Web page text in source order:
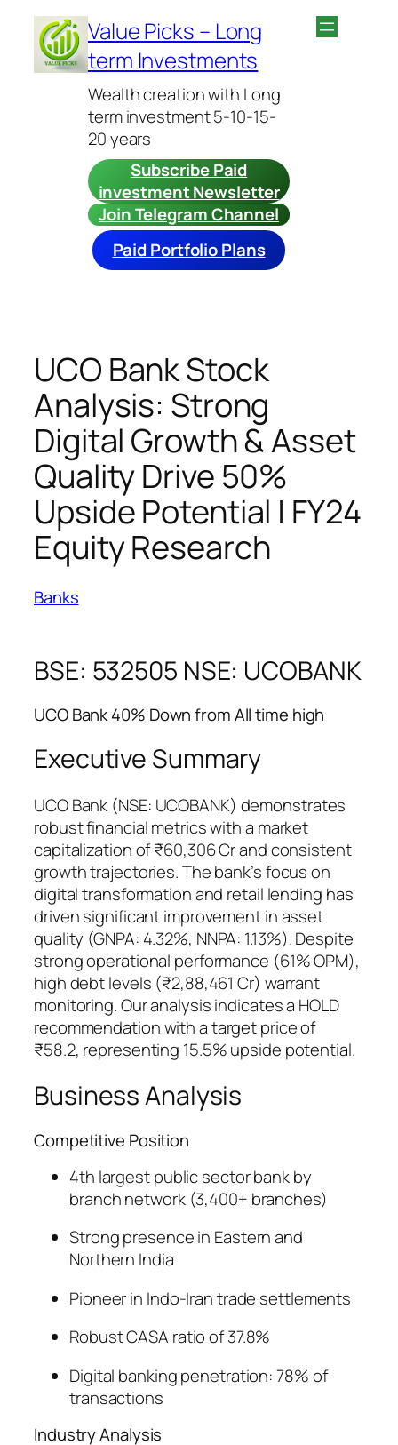
Skip
content
Value Picks – Long
term Investments
Wealth creation with Long
term investment 5-10-15-
20 years
Subscribe Paid
investment Newsletter
Join Telegram Channel
Paid Portfolio Plans
UCO Bank Stock
Analysis: Strong
Digital Growth & Asset
Quality Drive 50%
Upside Potential | FY24
Equity Research
Banks
BSE: 532505 NSE: UCOBANK
UCO Bank 40% Down from All time high
Executive Summary
UCO Bank (NSE: UCOBANK) demonstrates
robust financial metrics with a market
capitalization of ₹60,306 Cr and consistent
growth trajectories. The bank’s focus on
digital transformation and retail lending has
driven significant improvement in asset
quality (GNPA: 4.32%, NNPA: 1.13%). Despite
strong operational performance (61% OPM),
high debt levels (₹2,88,461 Cr) warrant
monitoring. Our analysis indicates a HOLD
recommendation with a target price of
₹58.2, representing 15.5% upside potential.
Business Analysis
Competitive Position
4th largest public sector bank by
branch network (3,400+ branches)
Strong presence in Eastern and
Northern India
Pioneer in Indo-Iran trade settlements
Robust CASA ratio of 37.8%
Digital banking penetration: 78% of
transactions
Industry Analysis